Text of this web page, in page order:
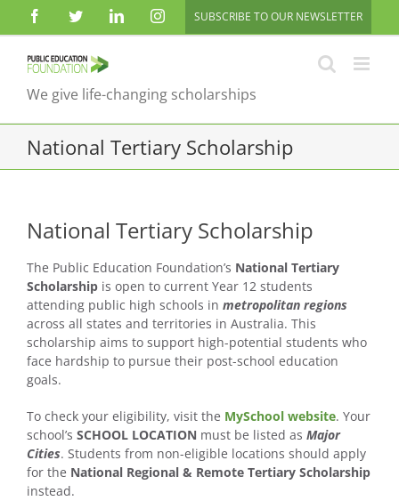
FacebookTwitterLinkedInInstagramSUBSCRIBE TO OUR NEWSLETTER
We give life-changing scholarships
National Tertiary Scholarship
National Tertiary Scholarship
The Public Education Foundation’s National Tertiary
Scholarshipis open to current Year 12 students
attending public high schools in metropolitan regions
across all states and territories in Australia. This
scholarship aims to support high-potential students who
face hardship to pursue their post-school education
goals.
To check your eligibility, visit the MySchool website. Your
school’s SCHOOL LOCATION must be listed as Major
Cities. Students from non-eligible locations should apply
for the National Regional & Remote Tertiary Scholarship
instead.